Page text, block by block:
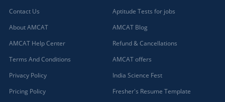
Contact Us
About AMCAT
AMCAT Help Center
Terms And Conditions
Privacy Policy
Pricing Policy
Aptitude Tests for jobs
AMCAT Blog
Refund & Cancellations
AMCAT offers
India Science Fest
Fresher's Resume Template